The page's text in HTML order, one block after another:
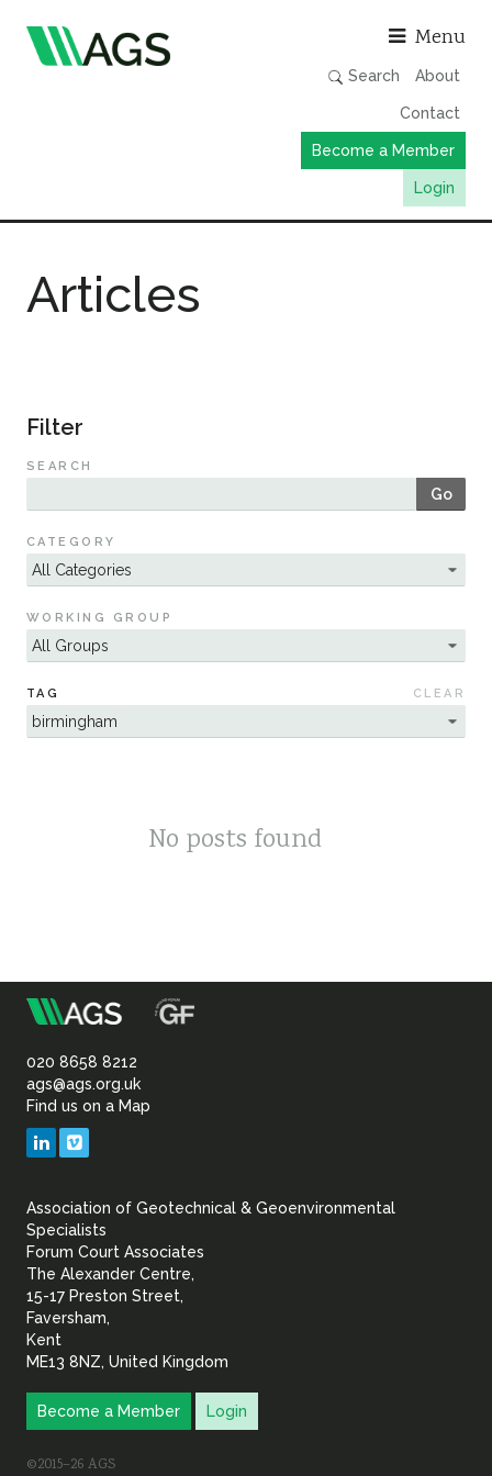
Menu
Search About
Contact
Become a Member
Login
Publications
Member Directory
Events & Webinars
Resources
Sustainability
Articles
Filter
SEARCH
Go
CATEGORY
WORKING GROUP
TAG CLEAR
No posts found
Association
of
Geotechnical
Geoenvironmental
020 8658 8212
ags@ags.org.uk
Find us on a Map
LinkedIn
Association of Geotechnical & Geoenvironmental
Specialists
Forum Court Associates
The Alexander Centre,
15-17 Preston Street,
Faversham,
Kent
ME13 8NZ, United Kingdom
Become a Member Login
©2015–26 AGS